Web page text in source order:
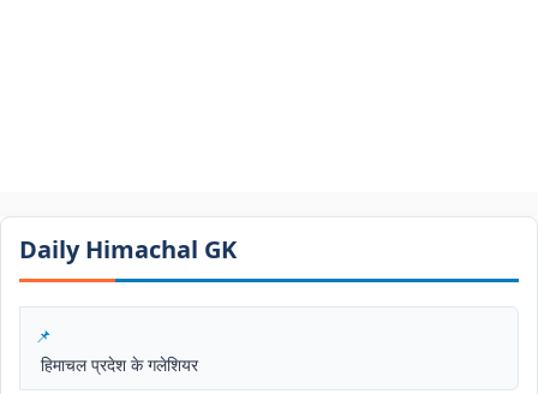
Daily Himachal GK​​
हिमाचल प्रदेश के गलेशियर